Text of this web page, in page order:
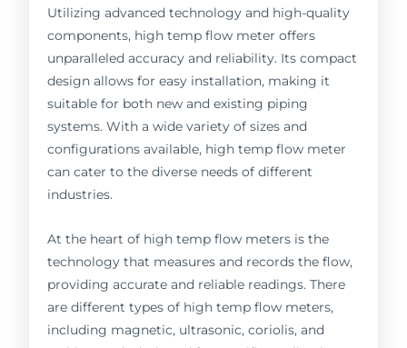
Utilizing advanced technology and high-quality
components, high temp flow meter offers
unparalleled accuracy and reliability. Its compact
design allows for easy installation, making it
suitable for both new and existing piping
systems. With a wide variety of sizes and
configurations available, high temp flow meter
can cater to the diverse needs of different
industries.
At the heart of high temp flow meters is the
technology that measures and records the flow,
providing accurate and reliable readings. There
are different types of high temp flow meters,
including magnetic, ultrasonic, coriolis, and